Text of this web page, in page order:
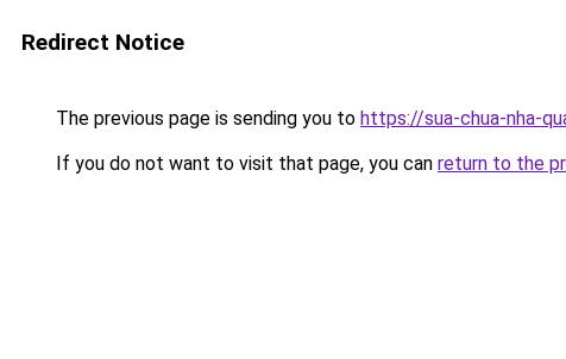
Redirect Notice
The previous page is sending you to https://sua-chua-nha-
If you do not want to visit that page, you can return to the